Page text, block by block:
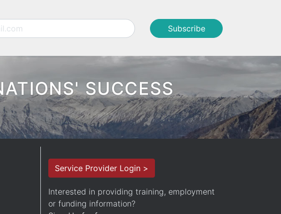
SUCCESS
Service Provider Login >
Interested in providing training, employment
or funding information?